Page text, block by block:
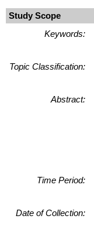
Study Scope
Keywords:
Topic Classification:
Abstract:
Time Period:
Date of Collection: